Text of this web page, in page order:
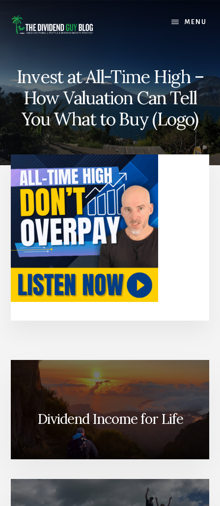
content
footer
MENU
Invest at All-Time High –
How Valuation Can Tell
You What to Buy (Logo)
Dividend Income for Life